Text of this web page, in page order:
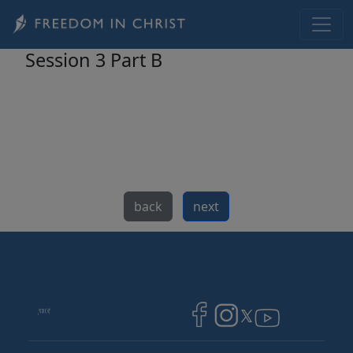
Session 3 Part B
back next
ImageImageImage